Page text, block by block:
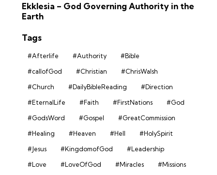
Ekklesia – God Governing Authority in the
Earth
Tags
#Afterlife #Authority
#Bible
#callofGod
#Christian
#ChrisWalsh
#Church
#DailyBibleReading
#Direction
#EternalLife
#Faith #FirstNations
#God
#GodsWord
#Gospel
#GreatCommission
#Healing
#Heaven #Hell
#HolySpirit
#Jesus
#KingdomofGod
#Leadership
#Love
#LoveOfGod #Miracles
#Missions